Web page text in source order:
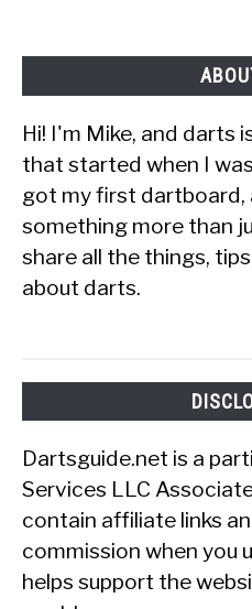
Hi! I'm Mike, and darts
that started when I
got my first dartboard,
something more than
share all the things,
about darts.
Dartsguide.net is a
Services LLC
contain affiliate links
commission when you
helps support the